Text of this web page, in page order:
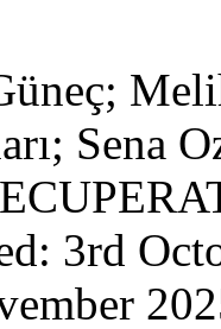
Sena
3rd